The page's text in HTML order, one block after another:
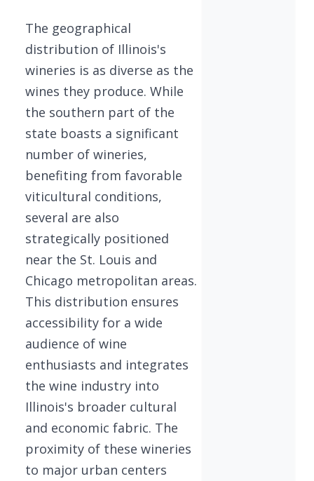
The geographical
distribution of Illinois's
wineries is as diverse as the
wines they produce. While
the southern part of the
state boasts a significant
number of wineries,
benefiting from favorable
viticultural conditions,
several are also
strategically positioned
near the St. Louis and
Chicago metropolitan areas.
This distribution ensures
accessibility for a wide
audience of wine
enthusiasts and integrates
the wine industry into
Illinois's broader cultural
and economic fabric. The
proximity of these wineries
to major urban centers